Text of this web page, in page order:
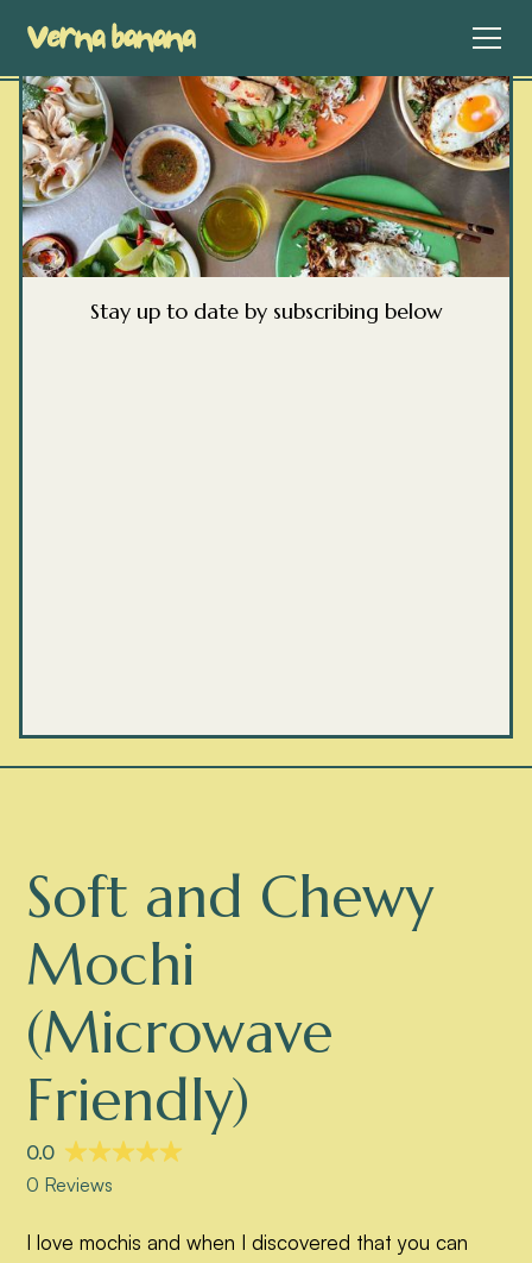
Stay up to date by subscribing below
Soft and Chewy
Mochi
(Microwave
Friendly)
I love mochis and when I discovered that you can